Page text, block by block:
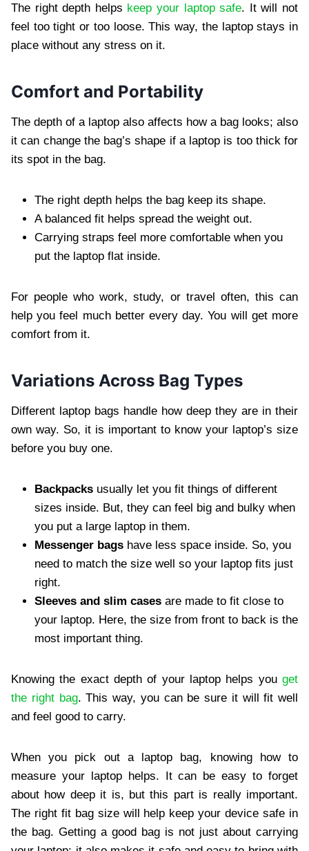
The right depth helps keep your laptop safe. It will not
feel too tight or too loose. This way, the laptop stays in
place without any stress on it.
Comfort and Portability
The depth of a laptop also affects how a bag looks; also
it can change the bag’s shape if a laptop is too thick for
its spot in the bag.
The right depth helps the bag keep its shape.
A balanced fit helps spread the weight out.
Carrying straps feel more comfortable when you
put the laptop flat inside.
For people who work, study, or travel often, this can
help you feel much better every day. You will get more
comfort from it.
Variations Across Bag Types
Different laptop bags handle how deep they are in their
own way. So, it is important to know your laptop’s size
before you buy one.
Backpacks usually let you fit things of different
sizes inside. But, they can feel big and bulky when
you put a large laptop in them.
Messenger bags have less space inside. So, you
need to match the size well so your laptop fits just
right.
Sleeves and slim cases are made to fit close to
your laptop. Here, the size from front to back is the
most important thing.
Knowing the exact depth of your laptop helps you get
the right bag. This way, you can be sure it will fit well
and feel good to carry.
When you pick out a laptop bag, knowing how to
measure your laptop helps. It can be easy to forget
about how deep it is, but this part is really important.
The right fit bag size will help keep your device safe in
the bag. Getting a good bag is not just about carrying